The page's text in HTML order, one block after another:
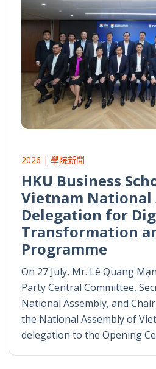
2026 | 學院新聞
HKU Business
Vietnam National
Delegation for
Transformation
Programme
On 27 July, Mr. Lê Quang
Party Central Committee,
National Assembly, and
the National Assembly of
delegation to the Opening